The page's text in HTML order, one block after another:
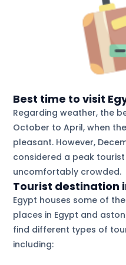
Best time to visit
Regarding weather, the
October to April, when
pleasant. However,
considered a peak
uncomfortably crowded.
Tourist destination
Egypt houses some of
places in Egypt and
find different types of
including: